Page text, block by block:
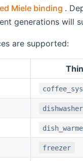
Miele binding .
generations will
are supported:
dishwasher
freezer